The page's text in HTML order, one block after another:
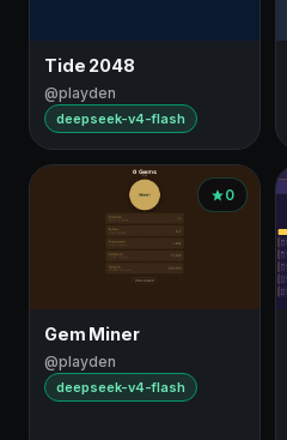
Tide 2048
@playden
deepseek-v4-flash
0
Gem Miner
@playden
deepseek-v4-flash